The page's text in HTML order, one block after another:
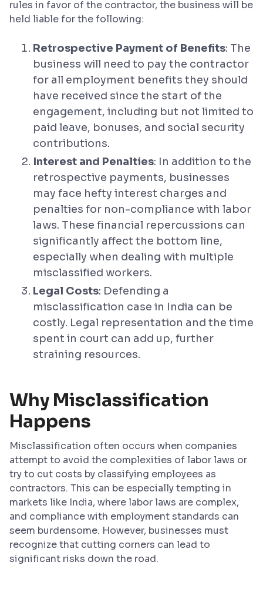
rules in favor of the contractor, the business will be
held liable for the following:
Retrospective Payment of Benefits: The
business will need to pay the contractor
for all employment benefits they should
have received since the start of the
engagement, including but not limited to
paid leave, bonuses, and social security
contributions.
Interest and Penalties: In addition to the
retrospective payments, businesses
may face hefty interest charges and
penalties for non-compliance with labor
laws. These financial repercussions can
significantly affect the bottom line,
especially when dealing with multiple
misclassified workers.
Legal Costs: Defending a
misclassification case in India can be
costly. Legal representation and the time
spent in court can add up, further
straining resources.
Why Misclassification
Happens
Misclassification often occurs when companies
attempt to avoid the complexities of labor laws or
try to cut costs by classifying employees as
contractors. This can be especially tempting in
markets like India, where labor laws are complex,
and compliance with employment standards can
seem burdensome. However, businesses must
recognize that cutting corners can lead to
significant risks down the road.